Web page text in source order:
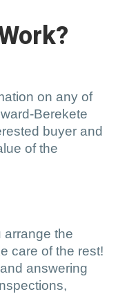
on any of
Berekete
buyer and
of the
arrange the
care of the rest!
answering